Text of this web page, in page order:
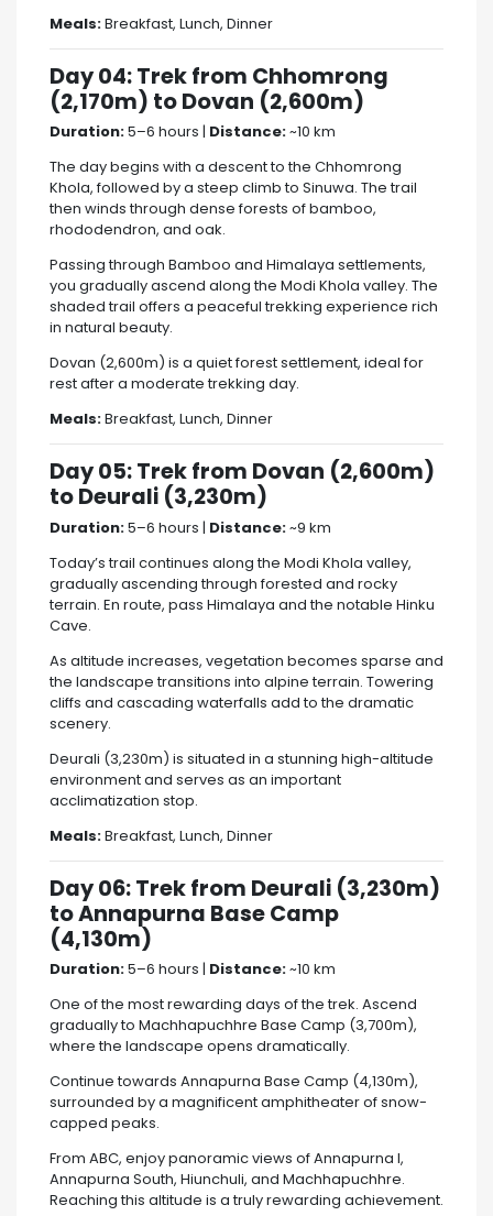
Meals:Breakfast, Lunch, Dinner
Day 04: Trek from Chhomrong
(2,170m) to Dovan (2,600m)
Duration:5–6 hours | Distance:~10 km
The day begins with a descent to the Chhomrong
Khola, followed by a steep climb to Sinuwa. The trail
then winds through dense forests of bamboo,
rhododendron, and oak.
Passing through Bamboo and Himalaya settlements,
you gradually ascend along the Modi Khola valley. The
shaded trail offers a peaceful trekking experience rich
in natural beauty.
Dovan (2,600m) is a quiet forest settlement, ideal for
rest after a moderate trekking day.
Meals:Breakfast, Lunch, Dinner
Day 05: Trek from Dovan (2,600m)
to Deurali (3,230m)
Duration:5–6 hours | Distance:~9 km
Today’s trail continues along the Modi Khola valley,
gradually ascending through forested and rocky
terrain. En route, pass Himalaya and the notable Hinku
Cave.
As altitude increases, vegetation becomes sparse and
the landscape transitions into alpine terrain. Towering
cliffs and cascading waterfalls add to the dramatic
scenery.
Deurali (3,230m) is situated in a stunning high-altitude
environment and serves as an important
acclimatization stop.
Meals:Breakfast, Lunch, Dinner
Day 06: Trek from Deurali (3,230m)
to Annapurna Base Camp
(4,130m)
Duration:5–6 hours | Distance:~10 km
One of the most rewarding days of the trek. Ascend
gradually to Machhapuchhre Base Camp (3,700m),
where the landscape opens dramatically.
Continue towards Annapurna Base Camp (4,130m),
surrounded by a magnificent amphitheater of snow-
capped peaks.
From ABC, enjoy panoramic views ofAnnapurna I,
Annapurna South, Hiunchuli, and Machhapuchhre.
Reaching this altitude is a truly rewarding achievement.